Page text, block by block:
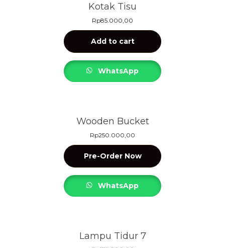
Kotak Tisu
Rp85.000,00
Add to cart
WhatsApp
Wooden Bucket
Rp250.000,00
Pre-Order Now
WhatsApp
Lampu Tidur 7